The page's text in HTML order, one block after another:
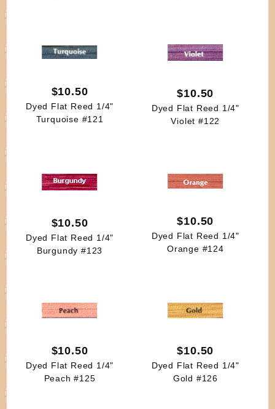
$10.50
Dyed Flat Reed 1/4"
Turquoise #121
$10.50
Dyed Flat Reed 1/4"
Violet #122
$10.50
Dyed Flat Reed 1/4"
Burgundy #123
$10.50
Dyed Flat Reed 1/4"
Orange #124
$10.50
Dyed Flat Reed 1/4"
Peach #125
$10.50
Dyed Flat Reed 1/4"
Gold #126